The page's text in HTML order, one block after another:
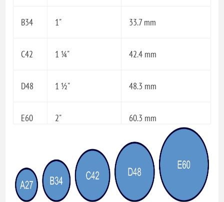
B34 1" 33.7 mm
C42 1 ¼" 42.4 mm
D48 1 ½" 48.3 mm
E60 2" 60.3 mm